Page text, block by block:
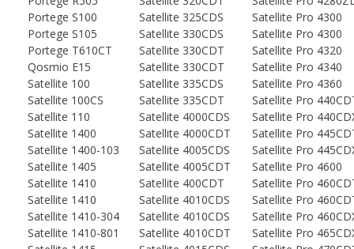
Portege S100
Satellite 325CDS
Satellite Pro 4300
Portege S105
Satellite 330CDS
Satellite Pro 4300
Portege T610CT
Satellite 330CDT
Satellite Pro 4320
Qosmio E15
Satellite 330CDT
Satellite Pro 4340
Satellite 100
Satellite 335CDS
Satellite Pro 4360
Satellite 100CS
Satellite 335CDT
Satellite Pro
Satellite 110
Satellite 4000CDS
Satellite Pro
Satellite 1400
Satellite 4000CDT
Satellite Pro
Satellite 1400-103
Satellite 4005CDS
Satellite Pro
Satellite 1405
Satellite 4005CDT
Satellite Pro 4600
Satellite 1410
Satellite 400CDT
Satellite Pro
Satellite 1410
Satellite 4010CDS
Satellite Pro
Satellite 1410-304
Satellite 4010CDS
Satellite Pro
Satellite 1410-801
Satellite 4010CDT
Satellite Pro